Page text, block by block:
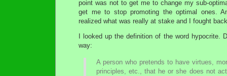
point was not to get me to change my sub-
get me to stop promoting the optimal ones.
realized what was really at stake and I fought
I looked up the definition of the word hypocrite.
way:
A person who pretends to have virtues,
principles, etc., that he or she does not